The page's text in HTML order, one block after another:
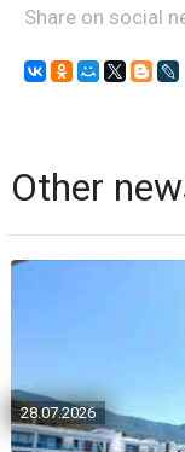
Share on social
Other
28.07.2026